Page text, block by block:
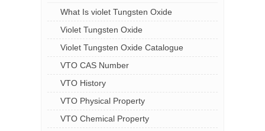
What Is violet Tungsten Oxide
Violet Tungsten Oxide
Violet Tungsten Oxide Catalogue
VTO CAS Number
VTO History
VTO Physical Property
VTO Chemical Property